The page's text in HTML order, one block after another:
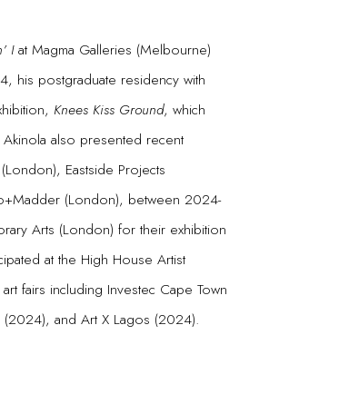
Iat Magma Galleries (Melbourne)
his postgraduate residency with
Knees Kiss Ground, which
also presented recent
Eastside Projects
(London), between 2024-
Arts (London) for their exhibition
at the High House Artist
fairs including Investec Cape Town
and Art X Lagos (2024).